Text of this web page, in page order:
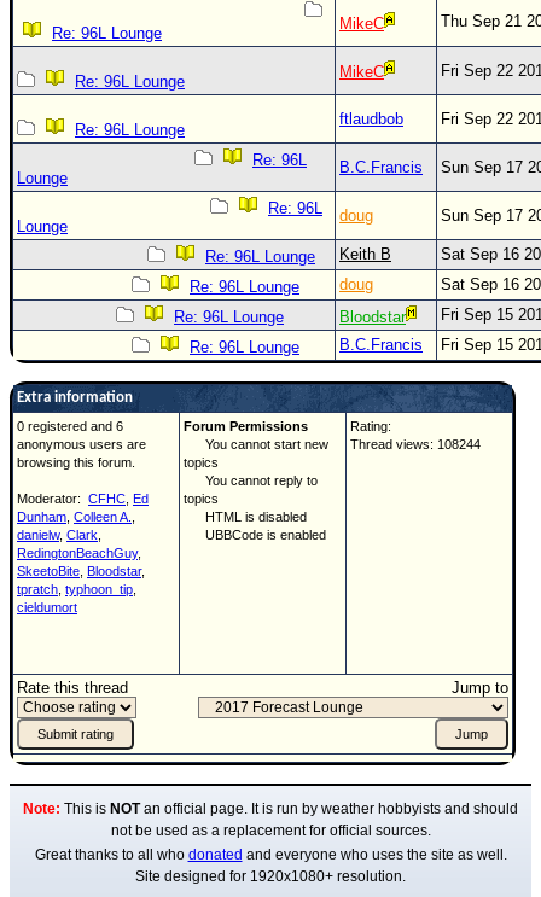
Re: 96L Lounge
MikeC Thu Sep 21
Re: 96L Lounge
MikeC Fri Sep 22
Re: 96L Lounge
ftlaudbob Fri Sep 22
Re: 96L
Lounge
B.C.Francis Sun Sep 17
Re: 96L
Lounge
doug Sun Sep 17
Re: 96L Lounge Keith B
Sat Sep 16
Re: 96L Lounge
doug
Sat Sep 16
Re: 96L Lounge
Bloodstar
Fri Sep 15
Re: 96L Lounge
B.C.Francis Fri Sep 15
Extra information
0 registered and 6
anonymous users are
browsing this forum.
Moderator: CFHC Ed
Dunham Colleen A.
danielw, Clark
RedingtonBeachGuy,
SkeetoBite Bloodstar,
tpratch typhoon_tip
cieldumort
Forum Permissions
You cannot start new
topics
You cannot reply to
topics
HTML is disabled
UBBCode is enabled
Rating:
Thread views: 108244
Rate this thread Jump to
Note: This is NOTan official page. It is run by weather hobbyists and should
not be used as a replacement for official sources.
Great thanks to all who donated and everyone who uses the site as well.
Site designed for 1920x1080+ resolution.